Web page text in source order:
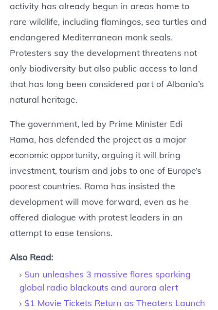
activity has already begun in areas home to
rare wildlife, including flamingos, sea turtles and
endangered Mediterranean monk seals.
Protesters say the development threatens not
only biodiversity but also public access to land
that has long been considered part of Albania’s
natural heritage.
The government, led by Prime Minister Edi
Rama, has defended the project as a major
economic opportunity, arguing it will bring
investment, tourism and jobs to one of Europe’s
poorest countries. Rama has insisted the
development will move forward, even as he
offered dialogue with protest leaders in an
attempt to ease tensions.
Also Read:
Sun unleashes 3 massive flares sparking
global radio blackouts and aurora alert
$1 Movie Tickets Return as Theaters Launch